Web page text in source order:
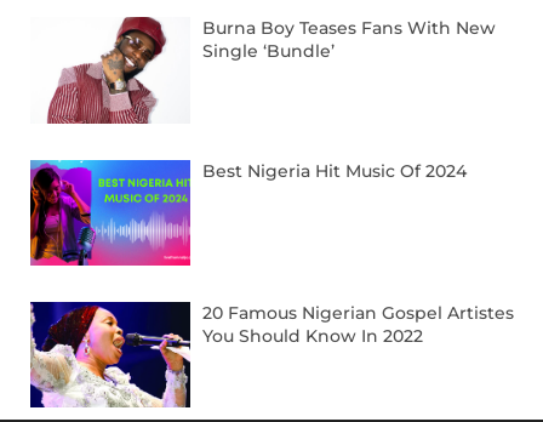
Burna Boy Teases Fans With New
Single ‘Bundle’
Best Nigeria Hit Music Of 2024
20 Famous Nigerian Gospel Artistes
You Should Know In 2022